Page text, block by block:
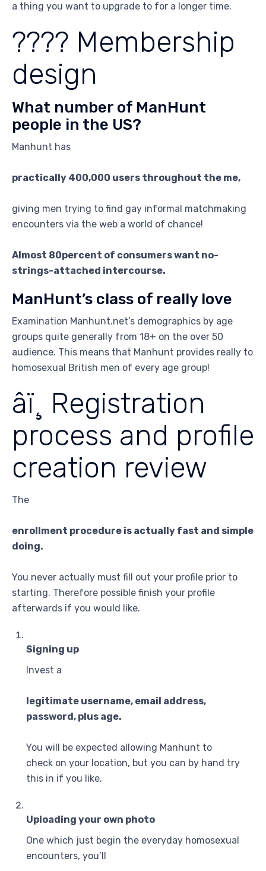
a thing you want to upgrade to for a longer time.
???? Membership
design
What number of ManHunt
people in the US?
Manhunt has
practically 400,000 users throughout the me,
giving men trying to find gay informal matchmaking
encounters via the web a world of chance!
Almost 80percent of consumers want no-
strings-attached intercourse.
ManHunt’s class of really love
Examination Manhunt.net’s demographics by age
groups quite generally from 18+ on the over 50
audience. This means that Manhunt provides really to
homosexual British men of every age group!
âï¸ Registration
process and profile
creation review
The
enrollment procedure is actually fast and simple
doing.
You never actually must fill out your profile prior to
starting. Therefore possible finish your profile
afterwards if you would like.
Signing up
Invest a
legitimate username, email address,
password, plus age.
You will be expected allowing Manhunt to
check on your location, but you can by hand try
this in if you like.
Uploading your own photo
One which just begin the everyday homosexual
encounters, you’ll